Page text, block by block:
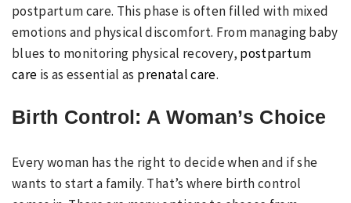
postpartum care. This phase is often filled with mixed
emotions and physical discomfort. From managing baby
blues to monitoring physical recovery, postpartum
care is as essential as prenatal care.
Birth Control: A Woman’s Choice
Every woman has the right to decide when and if she
wants to start a family. That’s where birth control